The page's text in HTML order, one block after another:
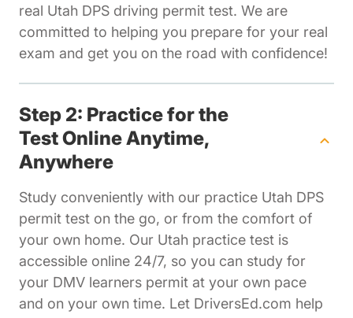
real Utah DPS driving permit test. We are
committed to helping you prepare for your real
exam and get you on the road with confidence!
Step 2: Practice for the
Test Online Anytime,
Anywhere
Study conveniently with our practice Utah DPS
permit test on the go, or from the comfort of
your own home. Our Utah practice test is
accessible online 24/7, so you can study for
your DMV learners permit at your own pace
and on your own time. Let DriversEd.com help